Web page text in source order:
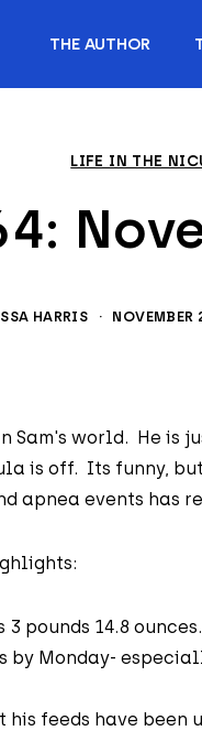
THE AUTHOR
LIFE IN THE
HARRIS · NOVEMBER
Sam's world. He is
is off. Its funny,
apnea events has
3 pounds 14.8
by Monday-
his feeds have been